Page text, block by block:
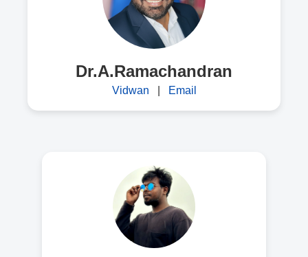
Dr.A.Ramachandran
Vidwan Email